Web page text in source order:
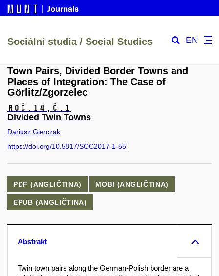
Sociální studia / Social Studies EN
Town Pairs, Divided Border Towns and
Places of Integration: The Case of
Görlitz/Zgorzelec
Roč.14, č.1
Divided Twin Towns
Dariusz Gierczak
https://doi.org/10.5817/SOC2017-1-55
PDF (ANGLIČTINA) MOBI (ANGLIČTINA)
EPUB (ANGLIČTINA)
Abstrakt
Twin town pairs along the German-Polish border are a